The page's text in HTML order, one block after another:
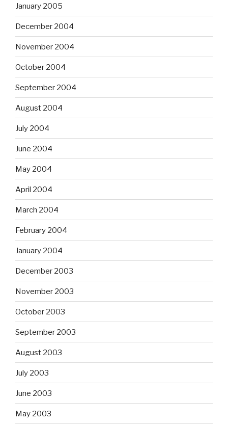
January 2005
December 2004
November 2004
October 2004
September 2004
August 2004
July 2004
June 2004
May 2004
April 2004
March 2004
February 2004
January 2004
December 2003
November 2003
October 2003
September 2003
August 2003
July 2003
June 2003
May 2003